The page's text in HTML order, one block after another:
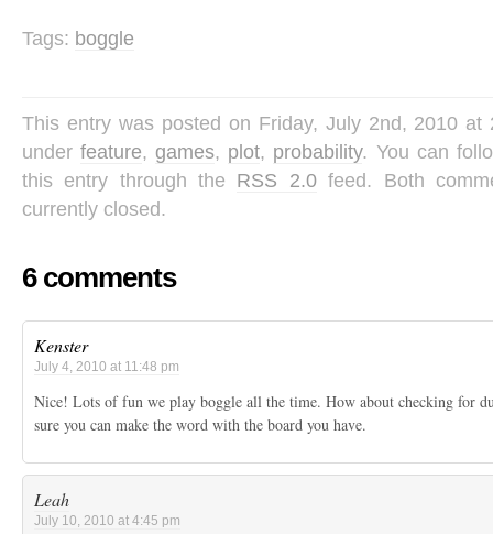
Tags: boggle
This entry was posted on Friday, July 2nd, 2010 at
underfeature,games, plot, probability. You can
this entry through the RSS 2.0feed. Both
currently closed.
6 comments
Kenster
July 4, 2010 at 11:48 pm
Nice! Lots of fun we play boggle all the time. How about checking for
sure you can make the word with the board you have.
Leah
July 10, 2010 at 4:45 pm